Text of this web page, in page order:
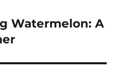
Watermelon: A